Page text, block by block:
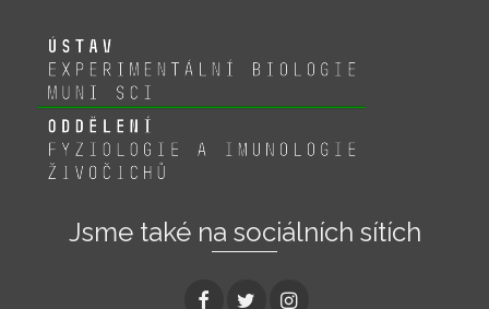
Jsme také na sociálních sítích